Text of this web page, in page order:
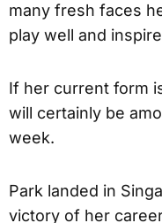
many fresh faces
play well and
If her current form
will certainly be
week.
Park landed in
victory of her